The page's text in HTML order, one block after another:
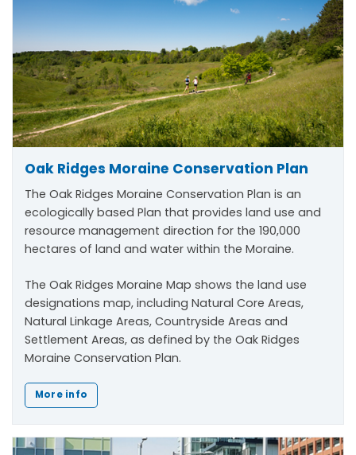
Oak Ridges Moraine Conservation Plan
The Oak Ridges Moraine Conservation Plan is an
ecologically based Plan that provides land use and
resource management direction for the 190,000
hectares of land and water within the Moraine.
The Oak Ridges Moraine Map shows the land use
designations map, including Natural Core Areas,
Natural Linkage Areas, Countryside Areas and
Settlement Areas, as defined by the Oak Ridges
Moraine Conservation Plan.
More info